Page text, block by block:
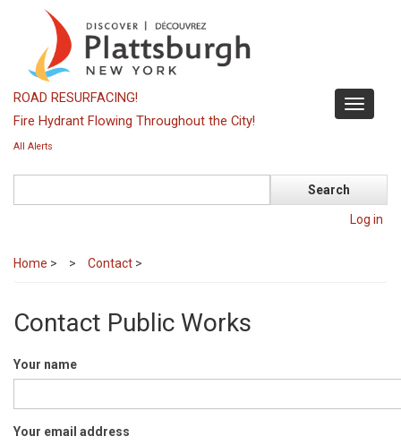
content
Toggle
ROAD RESURFACING!
Fire Hydrant Flowing Throughout the City!
All Alerts
Log in
Home > Contact >
Contact Public Works
Your name
Your email address